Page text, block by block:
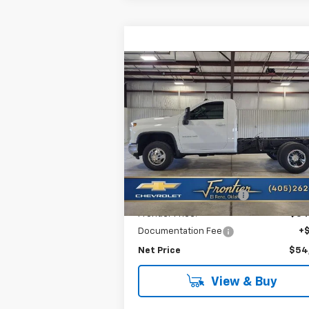
New2026Chevrolet
Silverado 3500 HD
Chassis CabLT
VIN:1GB3KTE74TF221461 Stock:T26114
Model:CK31003
In Stock Ext.
$3,964
SAVINGS FRONTIER
Less
MSRP:
Frontier Savings For All: -
Frontier Price:
Documentation Fee
Net Price
View & Buy
Compare Vehicle